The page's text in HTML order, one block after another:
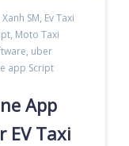
SM, Ev Taxi
, Moto Taxi
, uber
app Script
App
EV Taxi